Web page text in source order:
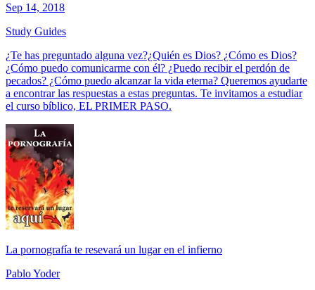
Sep 14, 2018
Study Guides
¿Te has preguntado alguna vez?¿Quién es Dios? ¿Cómo es Dios?
¿Cómo puedo comunicarme con él? ¿Puedo recibir el perdón de
pecados? ¿Cómo puedo alcanzar la vida eterna? Queremos ayudarte
a encontrar las respuestas a estas preguntas. Te invitamos a estudiar
el curso bíblico, EL PRIMER PASO.
La pornografía te resevará un lugar en el infierno
Pablo Yoder